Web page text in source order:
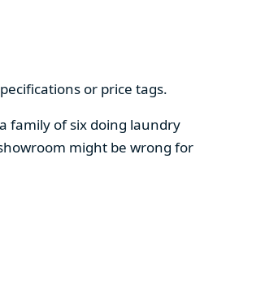
or price tags.
family of six doing laundry
might be wrong for